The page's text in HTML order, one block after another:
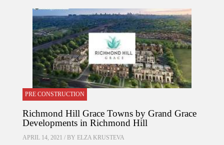
PRE CONSTRUCTION
Richmond Hill Grace Towns by Grand Grace
Developments in Richmond Hill
APRIL 14, 2021 / BY ELZA KRUSTEVA